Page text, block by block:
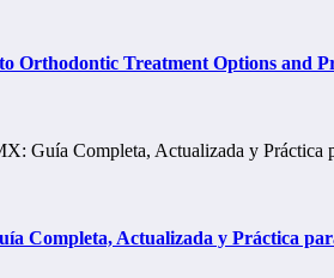
Orthodontic Treatment Options and
Completa, Actualizada y Práctica